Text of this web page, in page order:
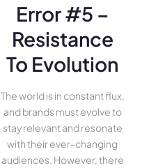
Error #5 –
Resistance
To Evolution
The world is in constant flux,
and brands must evolve to
stay relevant and resonate
with their ever-changing
audiences. However, there